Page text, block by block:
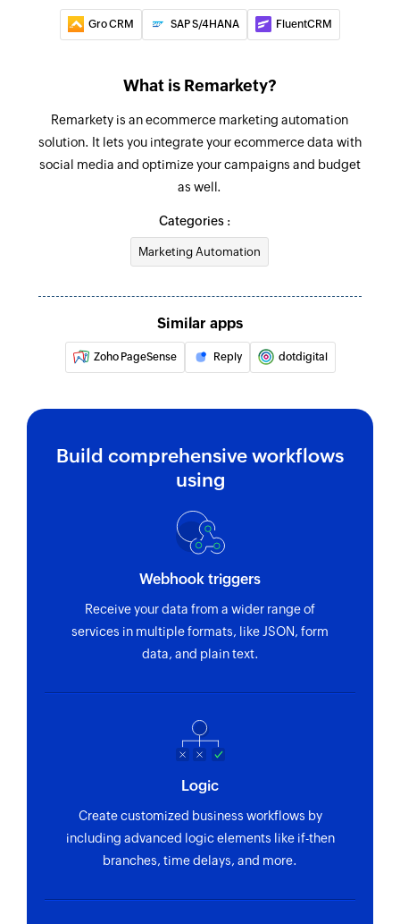
Fetch contact
Fetches the details of a contact by name, ID, or
Fetch deal
Fetches the details of a deal by title or ID
Add contact
Adds a new email or SMS contact
Unsubscribe contact
Unsubscribes a contact from the campaign
email address
Gro CRM SAP S/4HANA FluentCRM
What is Remarkety?
Remarkety is an ecommerce marketing automation
solution. It lets you integrate your ecommerce data with
social media and optimize your campaigns and budget
as well.
Categories :
Marketing Automation
Similar apps
Zoho PageSense Reply dotdigital
Build comprehensive workflows
using
Webhook triggers
Receive your data from a wider range of
services in multiple formats, like JSON, form
data, and plain text.
Logic
Create customized business workflows by
including advanced logic elements like if-then
branches, time delays, and more.